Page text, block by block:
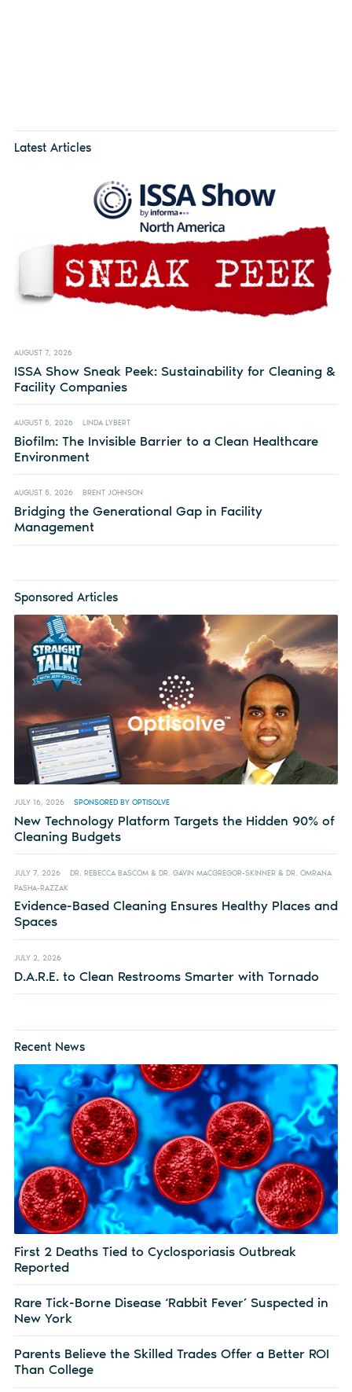
Latest Articles
AUGUST 7, 2026
ISSA Show Sneak Peek: Sustainability for Cleaning &
Facility Companies
AUGUST 5, 2026 LINDA LYBERT
Biofilm: The Invisible Barrier to a Clean Healthcare
Environment
AUGUST 5, 2026 BRENT JOHNSON
Bridging the Generational Gap in Facility
Management
Sponsored Articles
JULY 16, 2026 SPONSORED BY OPTISOLVE
New Technology Platform Targets the Hidden 90% of
Cleaning Budgets
JULY 7, 2026
DR. REBECCA BASCOM & DR. GAVIN MACGREGOR-SKINNER & DR. OMRANA
PASHA-RAZZAK
Evidence-Based Cleaning Ensures Healthy Places and
Spaces
JULY 2, 2026
D.A.R.E. to Clean Restrooms Smarter with Tornado
Recent News
First 2 Deaths Tied to Cyclosporiasis Outbreak
Reported
Rare Tick-Borne Disease ‘Rabbit Fever’ Suspected in
New York
Parents Believe the Skilled Trades Offer a Better ROI
Than College